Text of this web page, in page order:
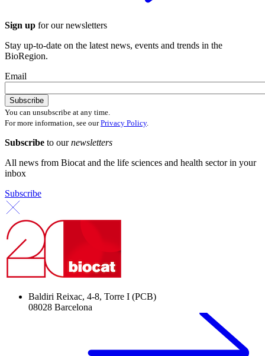
Sign up for our newsletters
Stay up-to-date on the latest news, events and trends in the
BioRegion.
Email
You can unsubscribe at any time.
For more information, see ourPrivacy Policy.
Subscribe to ournewsletters
All news from Biocat and the life sciences and health sector in your
inbox
Subscribe
Baldiri Reixac, 4-8, Torre I (PCB)
08028 Barcelona